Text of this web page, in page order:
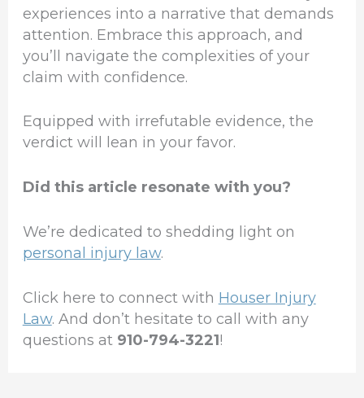
experiences into a narrative that demands
attention. Embrace this approach, and
you’ll navigate the complexities of your
claim with confidence.
Equipped with irrefutable evidence, the
verdict will lean in your favor.
Did this article resonate with you?
We’re dedicated to shedding light on
personal injury law.
Click here to connect with Houser Injury
Law. And don’t hesitate to call with any
questions at 910-794-3221!